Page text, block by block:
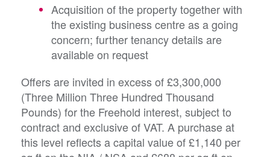
Acquisition of the property together with
the existing business centre as a going
concern; further tenancy details are
available on request
Offers are invited in excess of £3,300,000
(Three Million Three Hundred Thousand
Pounds) for the Freehold interest, subject to
contract and exclusive of VAT. A purchase at
this level reflects a capital value of £1,140 per